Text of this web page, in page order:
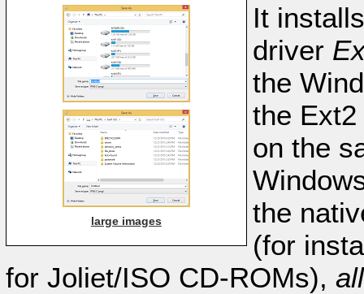
large images
It
driver
the
the
on the
the
(for
for Joliet/ISO CD-ROMs),